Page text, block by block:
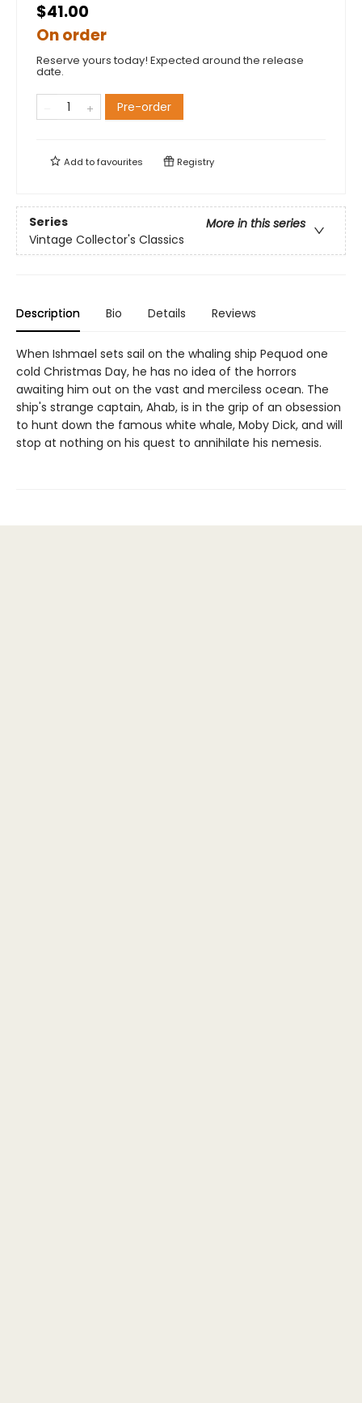
$41.00
On order
Reserve yours today! Expected around the release
date.
Pre-order
Add tofavourites Registry
Series
More in this series
Vintage Collector's Classics
Description Bio Details Reviews
When Ishmael sets sail on the whaling ship Pequod one
cold Christmas Day, he has no idea of the horrors
awaiting him out on the vast and merciless ocean. The
ship's strange captain, Ahab, is in the grip of an obsession
to hunt down the famous white whale, Moby Dick, and will
stop at nothing on his quest to annihilate his nemesis.